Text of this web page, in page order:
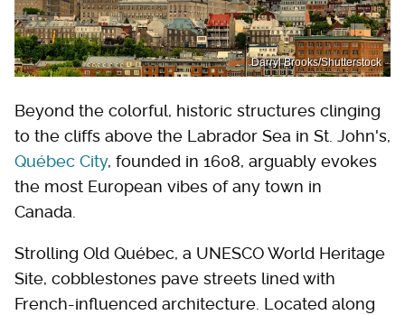
Darryl Brooks/Shutterstock
Beyond the colorful, historic structures clinging
to the cliffs above the Labrador Sea in St. John's,
Québec City, founded in 1608, arguably evokes
the most European vibes of any town in
Canada.
Strolling Old Québec, a UNESCO World Heritage
Site, cobblestones pave streets lined with
French-influenced architecture. Located along